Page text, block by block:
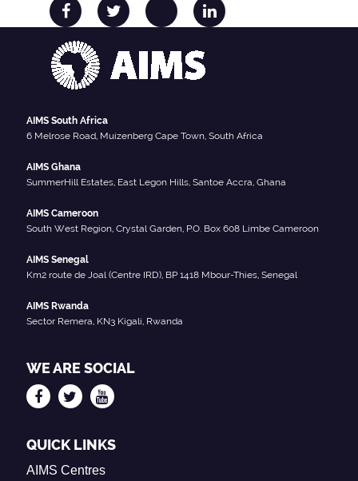
AIMS South Africa
6 Melrose Road, Muizenberg Cape Town, South Africa
AIMS Ghana
SummerHill Estates, East Legon Hills, Santoe Accra, Ghana
AIMS Cameroon
South West Region, Crystal Garden, P.O. Box 608 Limbe Cameroon
AIMS Senegal
Km2 route de Joal (Centre IRD), BP 1418 Mbour-Thies, Senegal
AIMS Rwanda
Sector Remera, KN3 Kigali, Rwanda
WE ARE SOCIAL
QUICK LINKS
AIMS Centres